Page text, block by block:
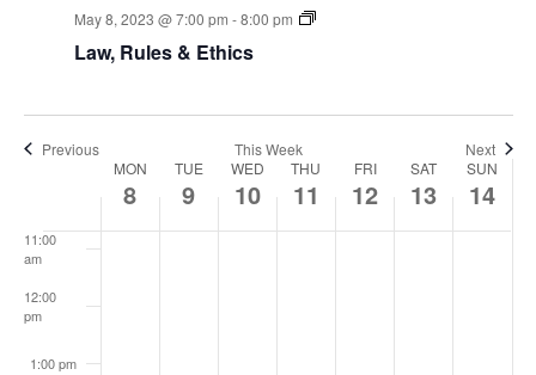
May 8, 2023 @ 7:00 pm -8:00 pm
Law, Rules & Ethics
Previous This Week Next
Week
of
Events
MON
8
TUE
9
WED
10
THU
11
FRI
12
SAT
13
SUN
14
7:00 am
11:00
am
12:00
pm
1:00 pm